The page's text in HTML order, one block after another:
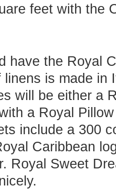
feet with the
have the Royal
linens is made in
will be either a
a Royal
include a 300
Caribbean
Royal Sweet